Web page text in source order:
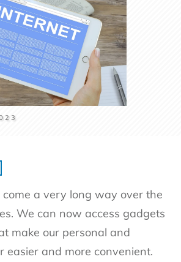
come a very long way over the
We can now access gadgets
make our personal and
easier and more convenient.